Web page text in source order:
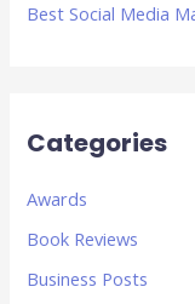
Best Social Media
Categories
Awards
Book Reviews
Business Posts